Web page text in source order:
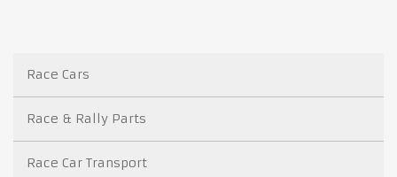
Race Cars
Race & Rally Parts
Race Car Transport